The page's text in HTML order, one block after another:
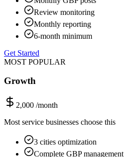
Review monitoring
Monthly reporting
6-month minimum
Get Started
MOST POPULAR
Growth
2,000 /month
Most service businesses choose this
3 cities optimization
Complete GBP management